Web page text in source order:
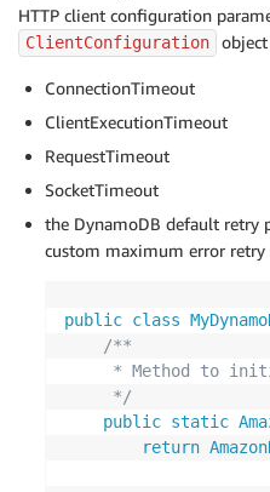
HTTP client configuration
ClientConfiguration
ConnectionTimeout
ClientExecutionTimeout
RequestTimeout
SocketTimeout
the DynamoDB default retry
custom maximum error retry
public class
/**
* Method to
     */
public static
return